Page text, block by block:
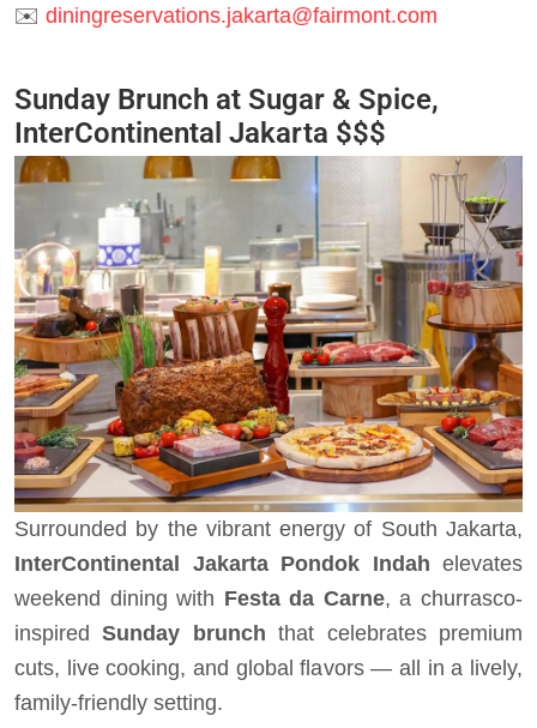
✉️ diningreservations.jakarta@fairmont.com
Sunday Brunch at Sugar & Spice,
InterContinental Jakarta $$$
Surrounded by the vibrant energy of South Jakarta,
InterContinental Jakarta Pondok Indah elevates
weekend dining with Festa da Carne, a churrasco-
inspiredSunday brunch that celebrates premium
cuts, live cooking, and global flavors — all in a lively,
family-friendly setting.